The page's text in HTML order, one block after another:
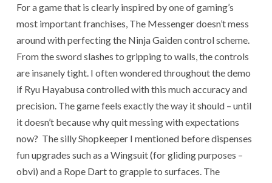
For a game that is clearly inspired by one of gaming’s
most important franchises, The Messenger doesn’t mess
around with perfecting the Ninja Gaiden control scheme.
From the sword slashes to gripping to walls, the controls
are insanely tight. I often wondered throughout the demo
if Ryu Hayabusa controlled with this much accuracy and
precision. The game feels exactly the way it should – until
it doesn’t because why quit messing with expectations
now? The silly Shopkeeper I mentioned before dispenses
fun upgrades such as a Wingsuit (for gliding purposes –
obvi) and a Rope Dart to grapple to surfaces. The